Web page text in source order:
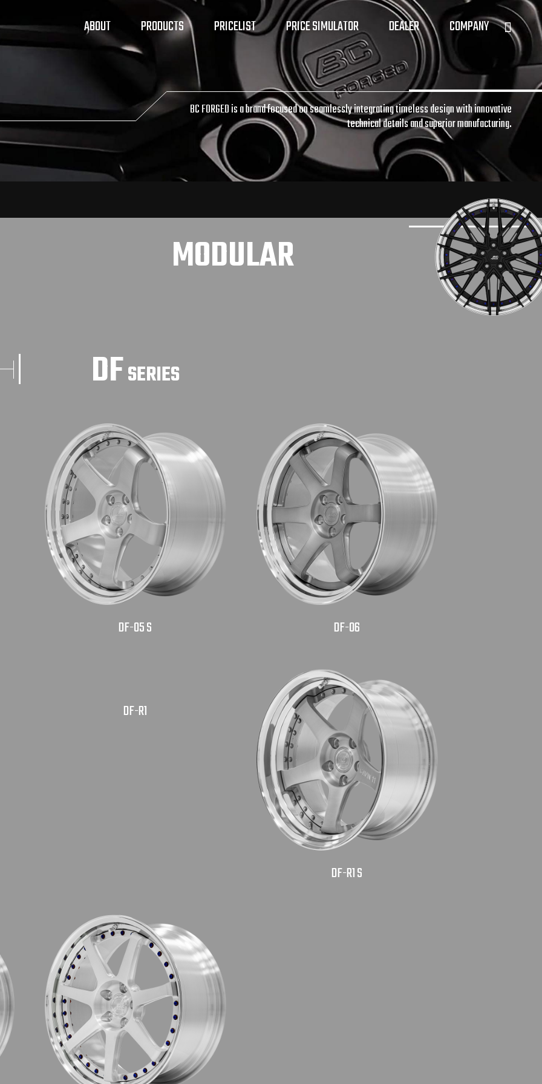
ABOUT PRODUCTS PRICELIST PRICE SIMULATOR DEALER COMPANY
BC FORGED is a brand focused on seamlessly integrating timeless design with innovative
technical details and superior manufacturing.
MODULAR
DFSERIES
DF-05 S DF-06
DF-R1
DF-R1 S